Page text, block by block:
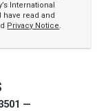
International
have read and
Privacy Notice.
—